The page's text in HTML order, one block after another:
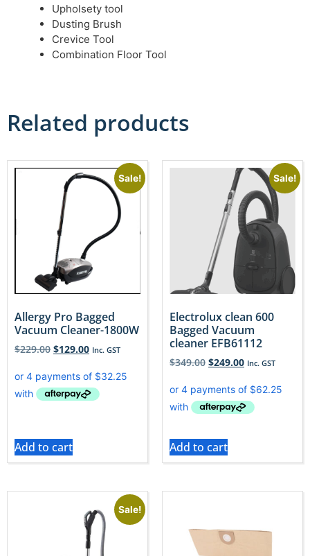
Upholsety tool
Dusting Brush
Crevice Tool
Combination Floor Tool
Related products
Sale!
Allergy Pro Bagged
Vacuum Cleaner-1800W
$229.00 $129.00 Inc. GST
Add to cart
Sale!
Electrolux clean 600
Bagged Vacuum
cleaner EFB61112
$349.00 $249.00 Inc. GST
Add to cart
Sale!